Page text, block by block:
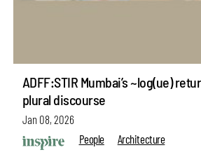
ADFF:STIR Mumbai’s ~log(ue)
plural discourse
Jan 08, 2026
People
Architecture